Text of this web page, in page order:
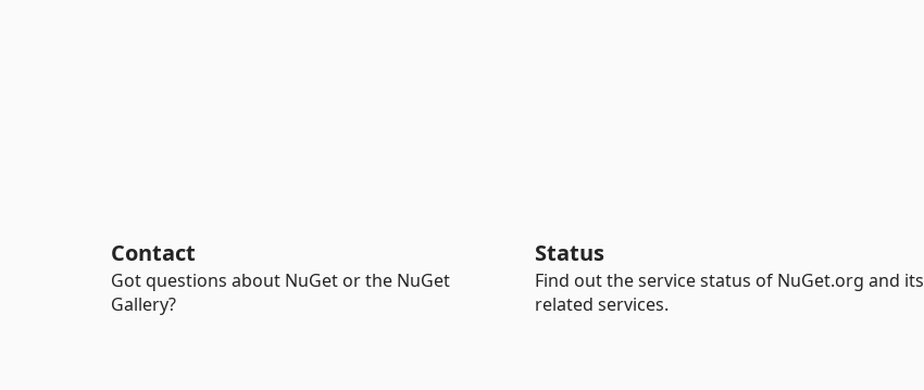
Contact
Got questions about NuGet or the NuGet
Gallery?
Status
Find out the service status of NuGet.org and its
related services.